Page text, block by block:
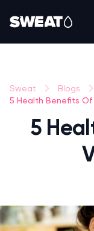
Sweat Blogs
5 Health Benefits Of
5